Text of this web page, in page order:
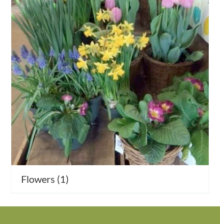
Activities
Calendar
News
Flowers (1)